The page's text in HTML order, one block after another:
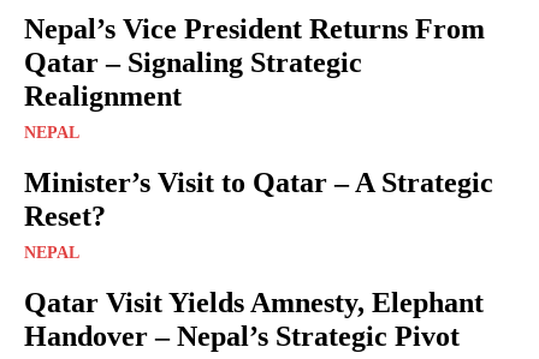
Nepal’s Vice President Returns From
Qatar – Signaling Strategic
Realignment
NEPAL
Minister’s Visit to Qatar – A Strategic
Reset?
NEPAL
Qatar Visit Yields Amnesty, Elephant
Handover – Nepal’s Strategic Pivot